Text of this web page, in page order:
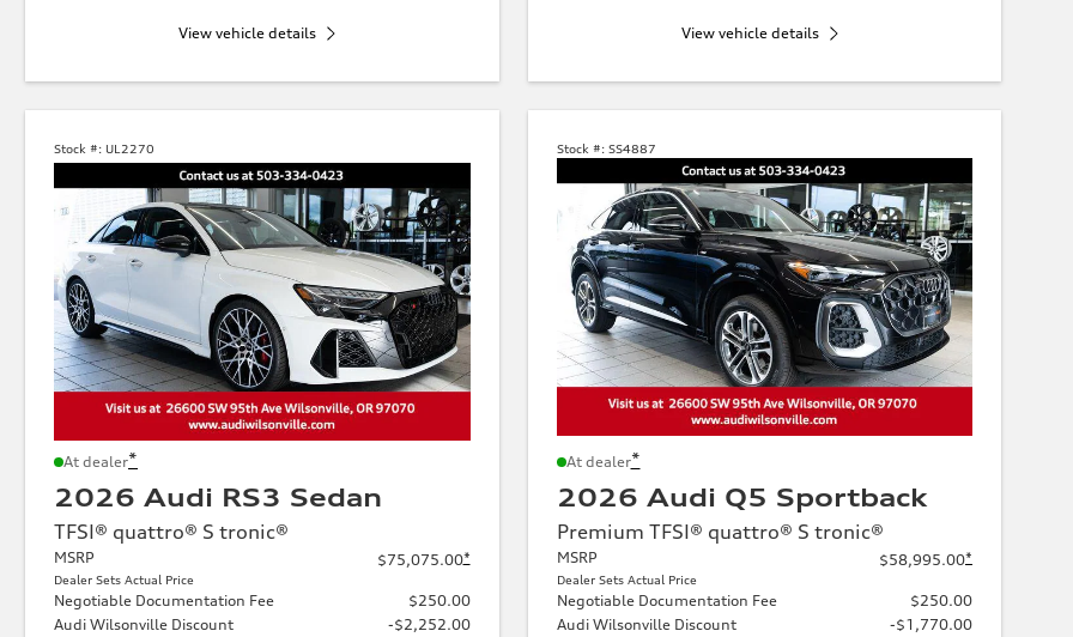
View vehicle details View vehicle details
Stock #: UL2270
At dealer*
2026 Audi RS3 Sedan
TFSI® quattro® S tronic®
MSRP
Dealer Sets Actual Price
$75,075.00*
Negotiable Documentation Fee
$250.00
Audi Wilsonville Discount
-$2,252.00
Stock #: SS4887
At dealer*
2026 Audi Q5 Sportback
Premium TFSI® quattro® S tronic®
MSRP
Dealer Sets Actual Price
$58,995.00*
Negotiable Documentation Fee
$250.00
Audi Wilsonville Discount
-$1,770.00